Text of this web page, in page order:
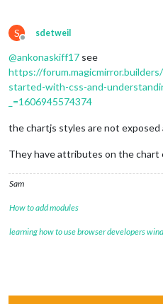
S
Offline
sdetweil
@ankonaskiff17 see
https://
started-with-css-and-
_=1606945574374
the chartjs styles are not exposed
They have attributes on the chart
Sam
How to add modules
learning how to use browser developers